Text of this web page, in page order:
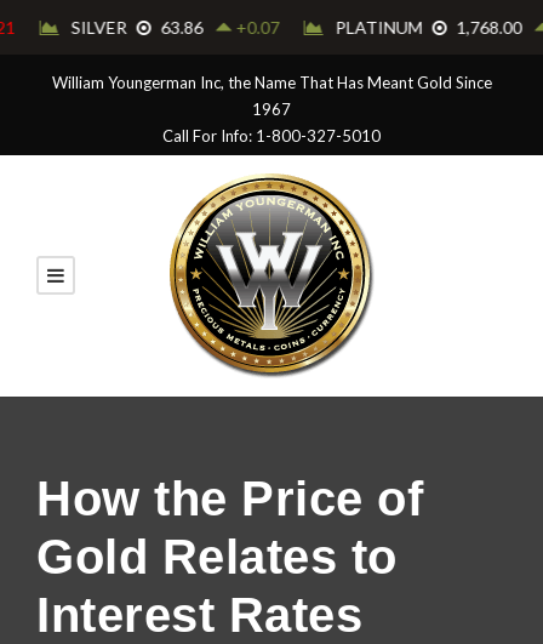
William Youngerman Inc, the Name That Has Meant Gold Since
1967
Call For Info: 1-800-327-5010
How the Price of
Gold Relates to
Interest Rates